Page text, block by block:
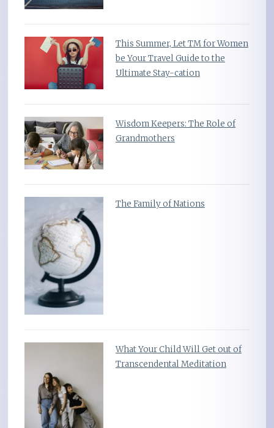
This Summer, Let TM for Women
be Your Travel Guide to the
Ultimate Stay-cation
Wisdom Keepers: The Role of
Grandmothers
The Family of Nations
What Your Child Will Get out of
Transcendental Meditation